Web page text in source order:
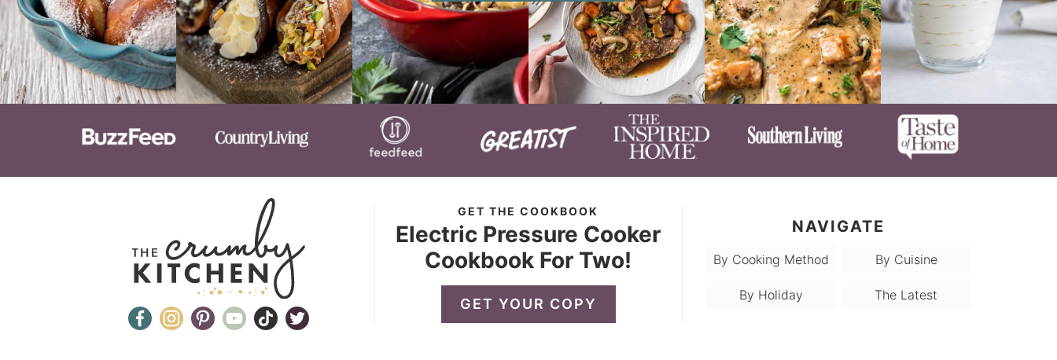
GET THE COOKBOOK
Electric Pressure Cooker
Cookbook For Two!
GET YOUR COPY
NAVIGATE
By Cooking Method By Cuisine
By Holiday The Latest